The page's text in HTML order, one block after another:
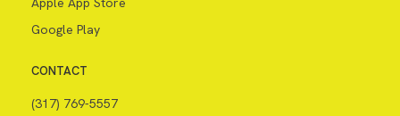
Google Play
CONTACT
(317) 769-5557